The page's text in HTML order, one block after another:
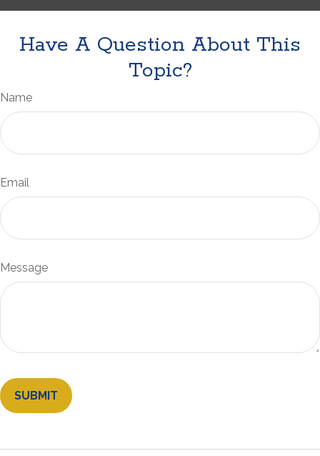
Have A Question About This
Topic?
Name
Email
Message